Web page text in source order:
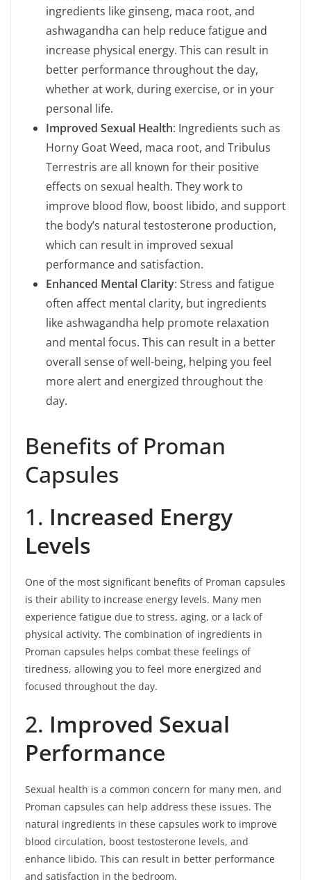
ingredients like ginseng, maca root, and
ashwagandha can help reduce fatigue and
increase physical energy. This can result in
better performance throughout the day,
whether at work, during exercise, or in your
personal life.
Improved Sexual Health: Ingredients such as
Horny Goat Weed, maca root, and Tribulus
Terrestris are all known for their positive
effects on sexual health. They work to
improve blood flow, boost libido, and support
the body’s natural testosterone production,
which can result in improved sexual
performance and satisfaction.
Enhanced Mental Clarity: Stress and fatigue
often affect mental clarity, but ingredients
like ashwagandha help promote relaxation
and mental focus. This can result in a better
overall sense of well-being, helping you feel
more alert and energized throughout the
day.
Benefits of Proman
Capsules
1. Increased Energy
Levels
One of the most significant benefits of Proman capsules
is their ability to increase energy levels. Many men
experience fatigue due to stress, aging, or a lack of
physical activity. The combination of ingredients in
Proman capsules helps combat these feelings of
tiredness, allowing you to feel more energized and
focused throughout the day.
2. Improved Sexual
Performance
Sexual health is a common concern for many men, and
Proman capsules can help address these issues. The
natural ingredients in these capsules work to improve
blood circulation, boost testosterone levels, and
enhance libido. This can result in better performance
and satisfaction in the bedroom.